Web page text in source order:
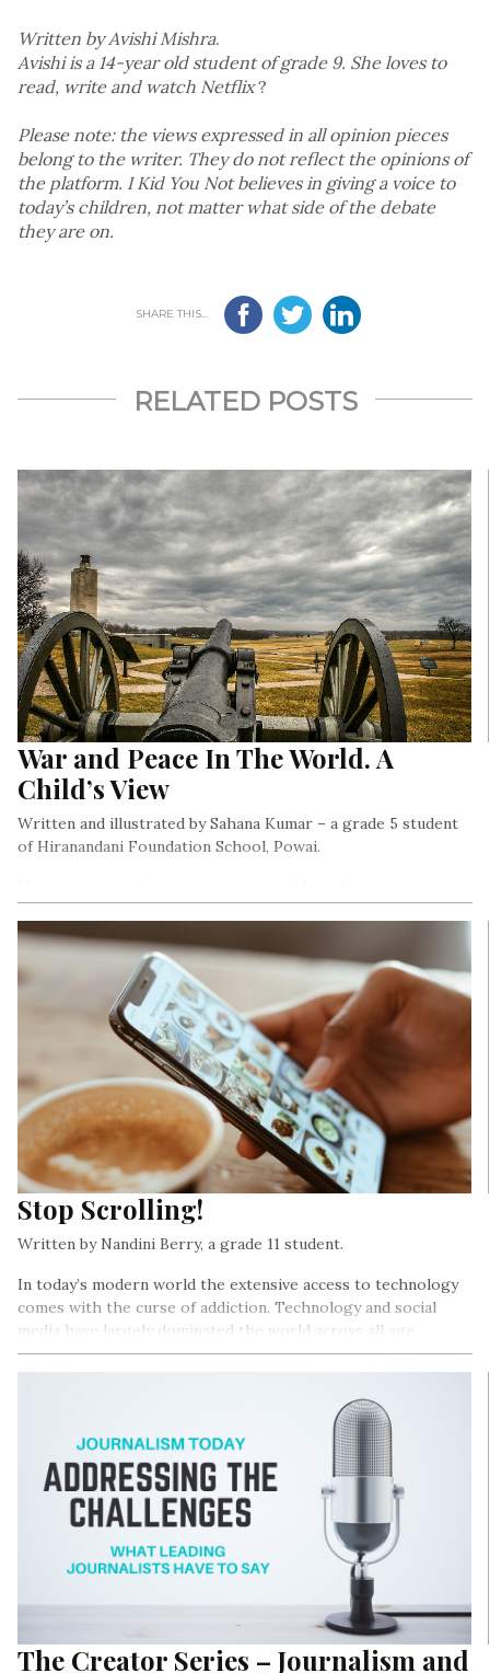
Written by Avishi Mishra.
Avishi is a 14-year old student of grade 9. She loves to
read, write and watch Netflix?
Please note: the views expressed in all opinion pieces
belong to the writer. They do not reflect the opinions of
the platform. I Kid You Not believes in giving a voice to
today’s children, not matter what side of the debate
they are on.
SHARE THIS...
RELATED POSTS
War and Peace In The World. A
Child’s View
Written and illustrated by Sahana Kumar – a grade 5 student
of Hiranandani Foundation School, Powai.
with each other. I wanted to document that..
Stop Scrolling!
Written by Nandini Berry, a grade 11 student.
In today’s modern world the extensive access to technology
comes with the curse of addiction. Technology and social
media have largely dominated the world across all age
groups…
The Creator Series – Journalism and